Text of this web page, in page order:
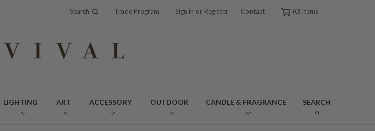
Search Trade Program Sign in or Register Contact 0
LIGHTING ART ACCESSORY OUTDOOR CANDLE & FRAGRANCE SEARCH